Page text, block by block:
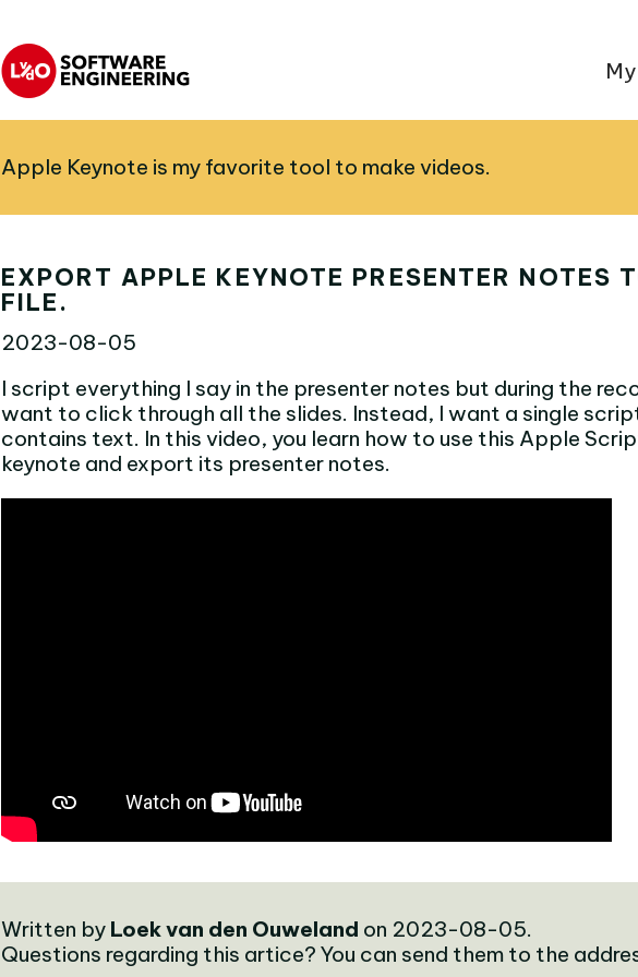
Apple Keynote is my favorite tool to make videos.
EXPORT APPLE KEYNOTE PRESENTER NOTES
FILE.
2023-08-05
I script everything I say in the presenter notes but during the
want to click through all the slides. Instead, I want a single
contains text. In this video, you learn how to use this Apple
keynote and export its presenter notes.
Written by Loek van den Ouweland on 2023-08-05.
Questions regarding this artice? You can send them to the